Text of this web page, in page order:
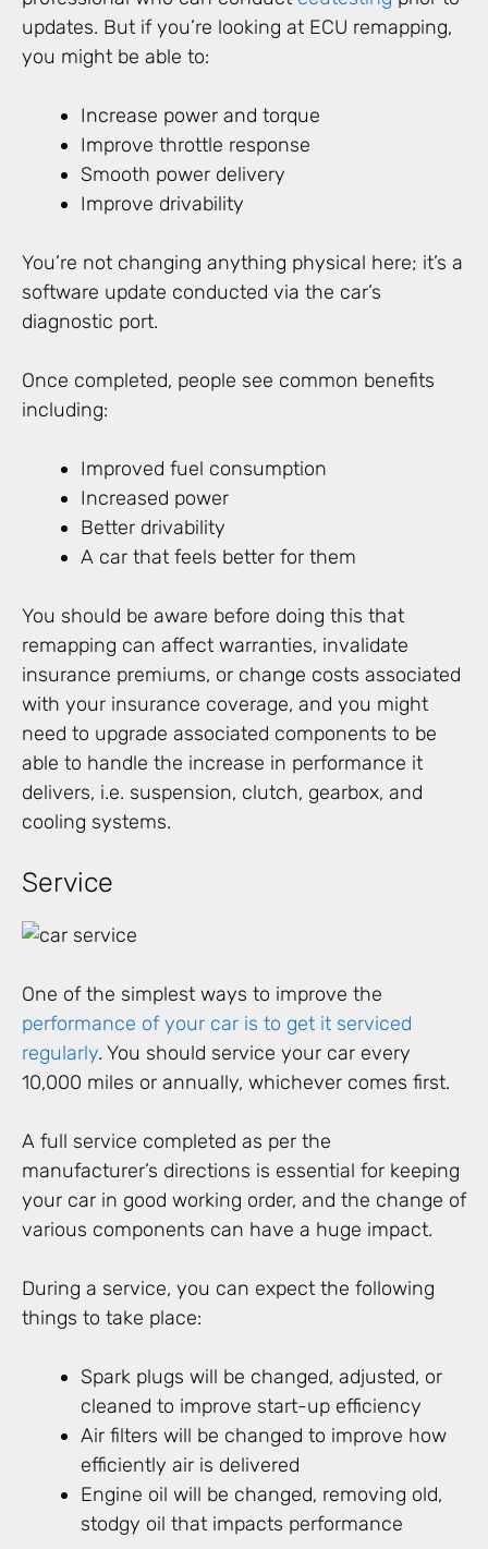
updates. But if you’re looking at ECU remapping,
you might be able to:
Increase power and torque
Improve throttle response
Smooth power delivery
Improve drivability
You’re not changing anything physical here; it’s a
software update conducted via the car’s
diagnostic port.
Once completed, people see common benefits
including:
Improved fuel consumption
Increased power
Better drivability
A car that feels better for them
You should be aware before doing this that
remapping can affect warranties, invalidate
insurance premiums, or change costs associated
with your insurance coverage, and you might
need to upgrade associated components to be
able to handle the increase in performance it
delivers, i.e. suspension, clutch, gearbox, and
cooling systems.
Service
One of the simplest ways to improve the
performance of your car is to get it serviced
regularly. You should service your car every
10,000 miles or annually, whichever comes first.
A full service completed as per the
manufacturer’s directions is essential for keeping
your car in good working order, and the change of
various components can have a huge impact.
During a service, you can expect the following
things to take place:
Spark plugs will be changed, adjusted, or
cleaned to improve start-up efficiency
Air filters will be changed to improve how
efficiently air is delivered
Engine oil will be changed, removing old,
stodgy oil that impacts performance